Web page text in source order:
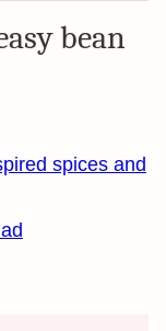
bean
spices and